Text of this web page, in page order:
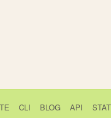
CLI BLOG API